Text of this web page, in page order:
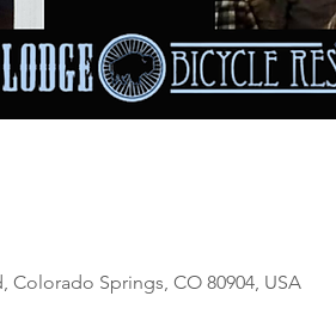
Colorado Springs, CO 80904, USA